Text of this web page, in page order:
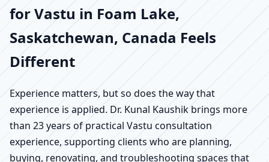
for Vastu in Foam Lake,
Saskatchewan, Canada Feels
Different
Experience matters, but so does the way that
experience is applied. Dr. Kunal Kaushik brings more
than 23 years of practical Vastu consultation
experience, supporting clients who are planning,
buying, renovating, and troubleshooting spaces that